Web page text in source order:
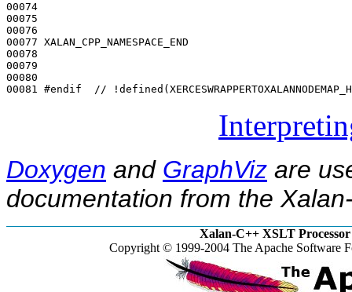
00074
00075
00076
00077 XALAN_CPP_NAMESPACE_END
00078
00079
00080
00081 #endif  //
Doxygen and GraphViz are
documentation from the
Xalan-C++ XSLT Processor
Copyright © 1999-2004 The Apache Software